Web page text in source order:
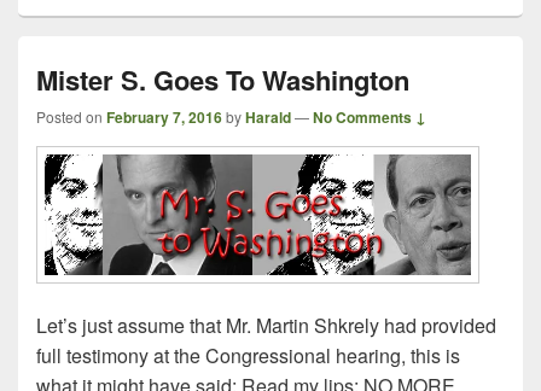
Mister S. Goes To Washington
Posted on February 7, 2016byHarald—No Comments ↓
Let’s just assume that Mr. Martin Shkrely had provided
full testimony at the Congressional hearing, this is
what it might have said: Read my lips: NO MORE